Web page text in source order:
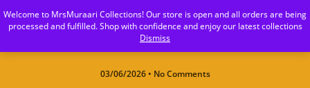
MrsMuraari
03/06/2026 • No Comments
Welcome to MrsMuraari Collections! Our store is open and all orders are being
processed and fulfilled. Shop with confidence and enjoy our latest collections
Dismiss